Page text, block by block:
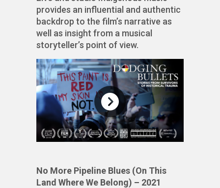
provides an influential and authentic
backdrop to the film’s narrative as
well as insight from a musical
storyteller’s point of view.
No More Pipeline Blues (On This
Land Where We Belong) – 2021